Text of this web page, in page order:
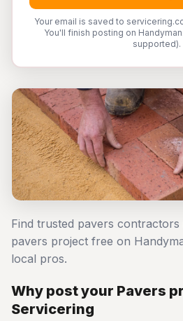
Your email is saved to
You'll finish posting on
supported).
Find trusted pavers
pavers project free on
local pros.
Why post your Pavers
Servicering